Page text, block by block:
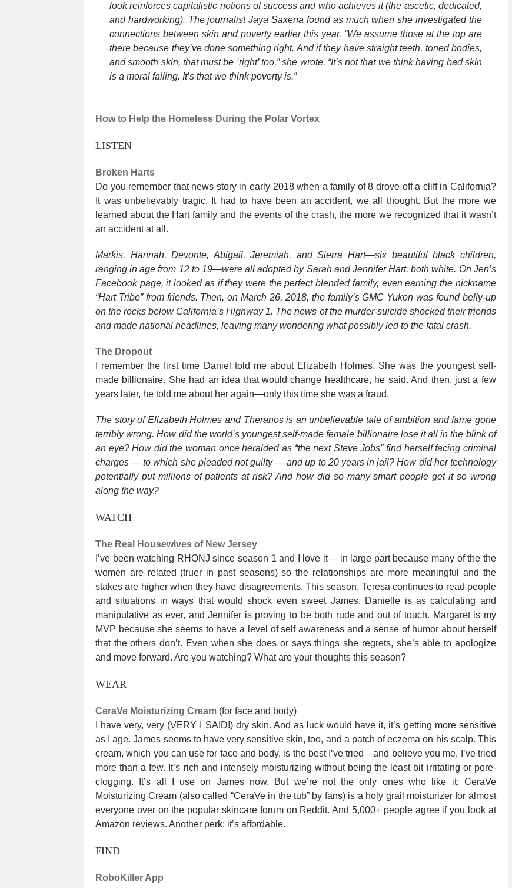
look reinforces capitalistic notions of success and who achieves it (the ascetic, dedicated,
and hardworking). The journalist Jaya Saxena found as much when she investigated the
connections between skin and poverty earlier this year. “We assume those at the top are
there because they’ve done something right. And if they have straight teeth, toned bodies,
and smooth skin, that must be ‘right’ too,” she wrote. “It’s not that we think having bad skin
is a moral failing. It’s that we think poverty is.”
How to Help the Homeless During the Polar Vortex
LISTEN
Broken Harts
Do you remember that news story in early 2018 when a family of 8 drove off a cliff in California?
It was unbelievably tragic. It had to have been an accident, we all thought. But the more we
learned about the Hart family and the events of the crash, the more we recognized that it wasn’t
an accident at all.
Markis, Hannah, Devonte, Abigail, Jeremiah, and Sierra Hart—six beautiful black children,
ranging in age from 12 to 19—were all adopted by Sarah and Jennifer Hart, both white. On Jen’s
Facebook page, it looked as if they were the perfect blended family, even earning the nickname
“Hart Tribe” from friends. Then, on March 26, 2018, the family’s GMC Yukon was found belly-up
on the rocks below California’s Highway 1. The news of the murder-suicide shocked their friends
and made national headlines, leaving many wondering what possibly led to the fatal crash.
The Dropout
I remember the first time Daniel told me about Elizabeth Holmes. She was the youngest self-
made billionaire. She had an idea that would change healthcare, he said. And then, just a few
years later, he told me about her again—only this time she was a fraud.
The story of Elizabeth Holmes and Theranos is an unbelievable tale of ambition and fame gone
terribly wrong. How did the world’s youngest self-made female billionaire lose it all in the blink of
an eye? How did the woman once heralded as “the next Steve Jobs” find herself facing criminal
charges — to which she pleaded not guilty — and up to 20 years in jail? How did her technology
potentially put millions of patients at risk? And how did so many smart people get it so wrong
along the way?
WATCH
The Real Housewives of New Jersey
I’ve been watching RHONJ since season 1 and I love it— in large part because many of the the
women are related (truer in past seasons) so the relationships are more meaningful and the
stakes are higher when they have disagreements. This season, Teresa continues to read people
and situations in ways that would shock even sweet James, Danielle is as calculating and
manipulative as ever, and Jennifer is proving to be both rude and out of touch. Margaret is my
MVP because she seems to have a level of self awareness and a sense of humor about herself
that the others don’t. Even when she does or says things she regrets, she’s able to apologize
and move forward. Are you watching? What are your thoughts this season?
WEAR
CeraVe Moisturizing Cream (for face and body)
I have very, very (VERY I SAID!) dry skin. And as luck would have it, it’s getting more sensitive
as I age. James seems to have very sensitive skin, too, and a patch of eczema on his scalp. This
cream, which you can use for face and body, is the best I’ve tried—and believe you me, I’ve tried
more than a few. It’s rich and intensely moisturizing without being the least bit irritating or pore-
clogging. It’s all I use on James now. But we’re not the only ones who like it; CeraVe
Moisturizing Cream (also called “CeraVe in the tub” by fans) is a holy grail moisturizer for almost
everyone over on the popular skincare forum on Reddit. And 5,000+ people agree if you look at
Amazon reviews. Another perk: it’s affordable.
FIND
RoboKiller App